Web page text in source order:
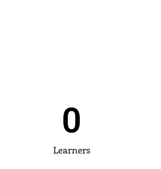
Learners
0